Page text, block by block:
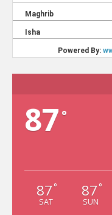
87 °
87 °
SAT
87 °
SUN